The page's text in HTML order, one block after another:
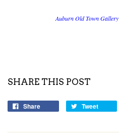
Auburn Old Town Gallery
SHARE THIS POST
Share Tweet